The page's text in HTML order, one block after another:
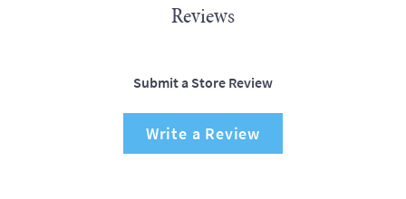
Reviews
Submit a Store Review
Write a Review